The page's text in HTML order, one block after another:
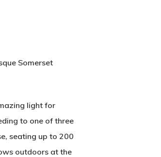
Somerset
light for
to one of three
seating up to 200
outdoors at the